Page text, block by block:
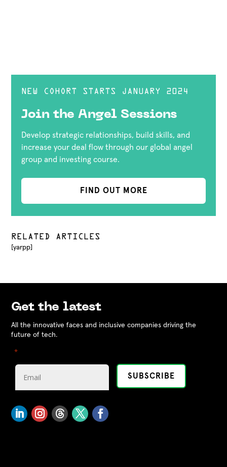
NEW COHORT STARTS JANUARY 2024
Join the Angel Sessions
Develop strategic relationships, build skills, and
increase your deal flow through our global angel
group and investing course.
FIND OUT MORE
RELATED ARTICLES
[yarpp]
Get the latest
All the innovative faces and inclusive companies driving the
future of tech.
"*